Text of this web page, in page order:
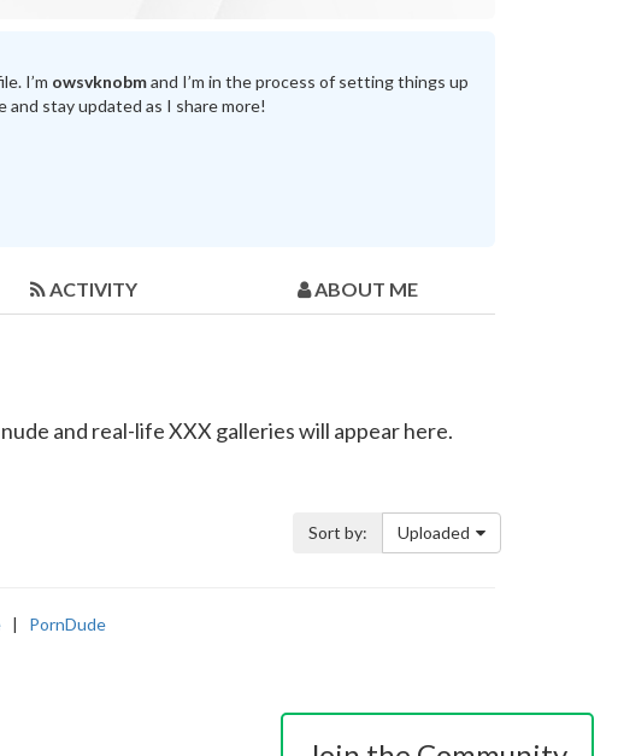
I’m owsvknobmand I’m in the process of setting things up
stay updated as I share more!
ACTIVITY ABOUT ME
and real-life XXX galleries will appear here.
Sort by: Uploaded
| PornDude